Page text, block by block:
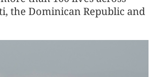
the Dominican Republic and